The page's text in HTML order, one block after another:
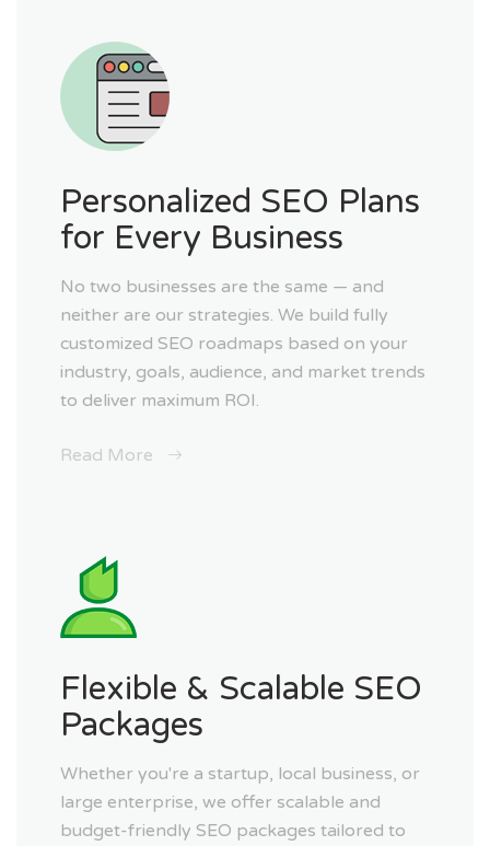
Personalized SEO Plans
for Every Business
No two businesses are the same — and
neither are our strategies. We build fully
customized SEO roadmaps based on your
industry, goals, audience, and market trends
to deliver maximum ROI.
Read More
Flexible & Scalable SEO
Packages
Whether you're a startup, local business, or
large enterprise, we offer scalable and
budget-friendly SEO packages tailored to